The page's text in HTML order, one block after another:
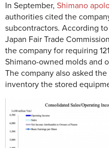
In September, Shimano
authorities cited the
subcontractors. According
Japan Fair Trade
the company for requiring
Shimano-owned molds and
The company also asked
inventory the stored